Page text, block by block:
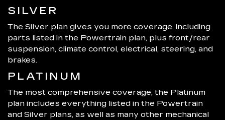
SILVER
The Silver plan gives you more coverage, including
parts listed in the Powertrain plan, plus front/rear
suspension, climate control, electrical, steering, and
brakes.
PLATINUM
The most comprehensive coverage, the Platinum
plan includes everything listed in the Powertrain
and Silver plans, as well as many other mechanical